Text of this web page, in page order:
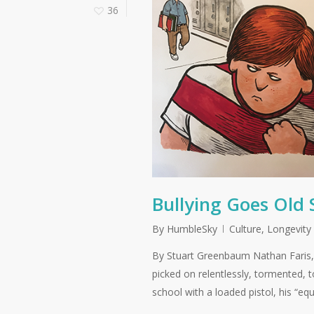
36
Bullying Goes Old
By HumbleSky Culture, Longevity
By Stuart Greenbaum Nathan
picked on relentlessly, tormented,
school with a loaded pistol, his